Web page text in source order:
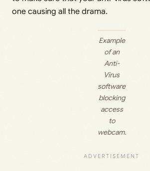
one causing all the drama.
Example
of an
Anti-
Virus
software
blocking
access
to
webcam.